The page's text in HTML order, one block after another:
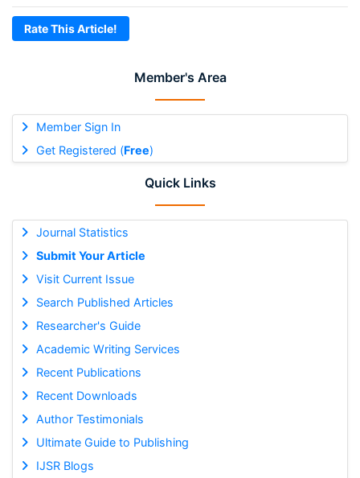
Member's Area
Member Sign In
Get Registered (Free)
Quick Links
Journal Statistics
Submit Your Article
Visit Current Issue
Search Published Articles
Researcher's Guide
Academic Writing Services
Recent Publications
Recent Downloads
Author Testimonials
Ultimate Guide to Publishing
IJSR Blogs
Rate This Article!